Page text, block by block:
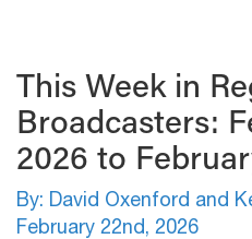
This Week in
Broadcasters:
2026 to
By: David Oxenford and
February 22nd, 2026